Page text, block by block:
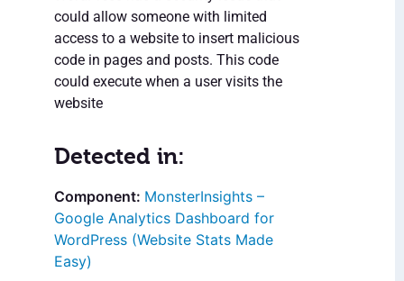
could allow someone with limited
access to a website to insert malicious
code in pages and posts. This code
could execute when a user visits the
website
Detected in:
MonsterInsights –
Google Analytics Dashboard for
WordPress (Website Stats Made
Easy)